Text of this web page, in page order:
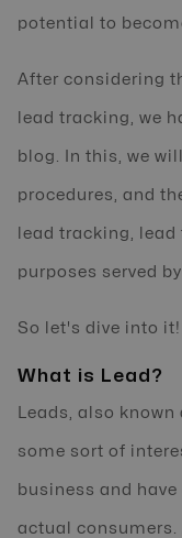
potential to
After considering
lead tracking, we
blog. In this, we
procedures, and
lead tracking,
purposes served
So let's dive into it!
What is Lead?
Leads, also
some sort of
business and
actual consumers.